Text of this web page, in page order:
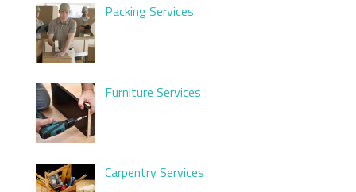
Packing Services
Furniture Services
Carpentry Services